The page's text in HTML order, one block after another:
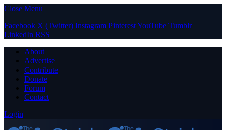
Close Menu
Facebook X (Twitter) Instagram PinterestYouTube Tumblr
LinkedIn RSS
About
Advertise
Contribute
Donate
Forum
Contact
Login